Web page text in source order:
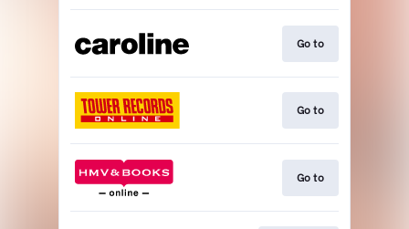
Go to
Go to
Go to